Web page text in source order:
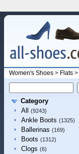
Women's Shoes> Flats>
Category
All
(9243)
Ankle Boots (1325)
Ballerinas (169)
Boots (1312)
Clogs (6)